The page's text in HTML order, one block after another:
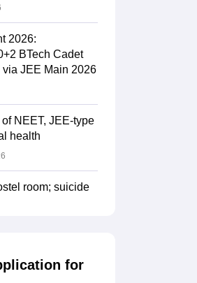
2026:
BTech Cadet
JEE Main 2026
JEE-type
health
room; suicide
Mains
IIT, NIT, IIIT,for